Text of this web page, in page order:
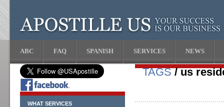
ABC FAQ SPANISH SERVICES NEWS
WHAT SERVICES
TAGS/ us